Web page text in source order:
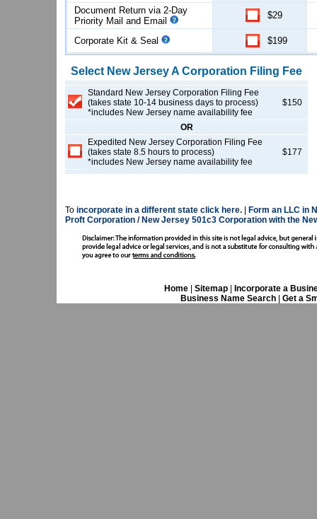
Document Return via 2-Day
Priority Mail and Email
$29
Corporate Kit & Seal $199
Select New JerseyA Corporation Filing Fee
Standard New Jersey Corporation Filing Fee
(takes state 10-14 business days to process)
*includes New Jersey name availability fee
$150
OR
Expedited New Jersey Corporation Filing Fee
(takes state 8.5 hours to process)
*includes New Jersey name availability fee
$177
To incorporate in a different state click here.
Form an LLC in
Proft Corporation / New Jersey 501c3 Corporation with the
Home| Sitemap|
Incorporate a
Business Name Search
Get a